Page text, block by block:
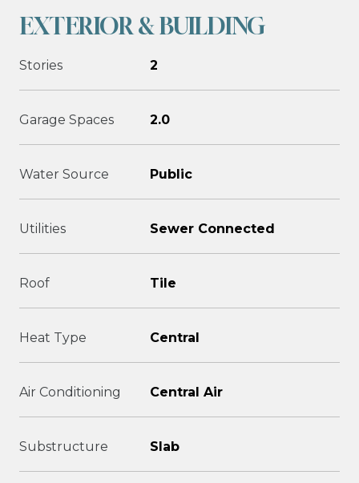
EXTERIOR & BUILDING
Stories 2
Garage Spaces 2.0
Water Source Public
Utilities Sewer Connected
Roof Tile
Heat Type Central
Air Conditioning Central Air
Substructure Slab